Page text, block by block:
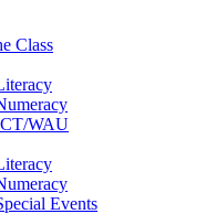
Class
WAU
Events